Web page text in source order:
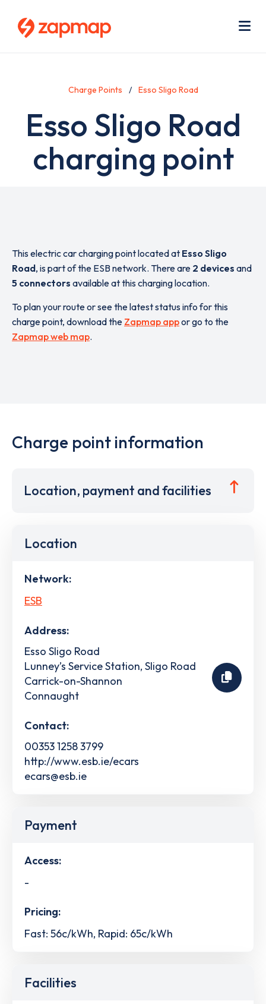
Charge Points Esso Sligo Road
Esso Sligo Road
charging point
This electric car charging point located at Esso Sligo
Road, is part of the ESB network. There are 2 devices and
5 connectors available at this charging location.
To plan your route or see the latest status info for this
charge point, download the Zapmap appor go to the
Zapmap web map.
Charge point information
Location, payment and facilities
Location
Network:
ESB
Address:
Esso Sligo Road
Lunney’s Service Station, Sligo Road
Carrick-on-Shannon
Connaught
Contact:
00353 1258 3799
http://www.esb.ie/ecars
ecars@esb.ie
Payment
Access:
-
Pricing:
Fast: 56c/kWh, Rapid: 65c/kWh
Facilities